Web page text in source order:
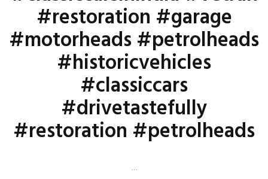
#restoration #garage
#motorheads #petrolheads
#historicvehicles
#classiccars
#drivetastefully
#restoration #petrolheads
…